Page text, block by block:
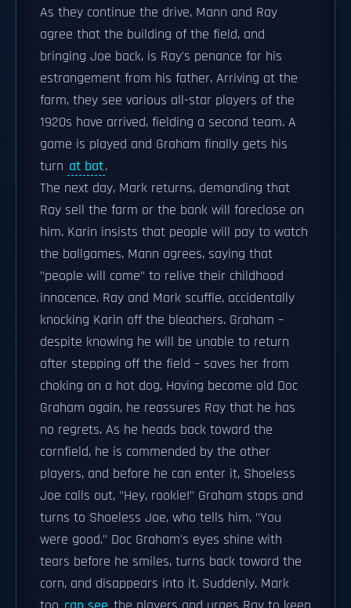
As they continue the drive, Mann and Ray
agree that the building of the field, and
bringing Joe back, is Ray's penance for his
estrangement from his father. Arriving at the
farm, they see various all-star players of the
1920s have arrived, fielding a second team. A
game is played and Graham finally gets his
turn at bat.
The next day, Mark returns, demanding that
Ray sell the farm or the bank will foreclose on
him. Karin insists that people will pay to watch
the ballgames. Mann agrees, saying that
"people will come" to relive their childhood
innocence. Ray and Mark scuffle, accidentally
knocking Karin off the bleachers. Graham –
despite knowing he will be unable to return
after stepping off the field – saves her from
choking on a hot dog. Having become old Doc
Graham again, he reassures Ray that he has
no regrets. As he heads back toward the
cornfield, he is commended by the other
players, and before he can enter it, Shoeless
Joe calls out, "Hey, rookie!" Graham stops and
turns to Shoeless Joe, who tells him, "You
were good." Doc Graham's eyes shine with
tears before he smiles, turns back toward the
corn, and disappears into it. Suddenly, Mark